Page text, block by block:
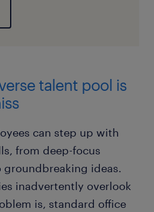
talent pool is
can step up with
from deep-focus
ideas.
inadvertently overlook
is, standard office